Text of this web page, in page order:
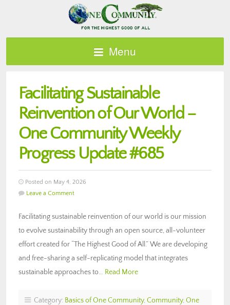
Menu
Facilitating Sustainable
Reinvention of Our World –
One Community Weekly
Progress Update #685
Posted on May 4, 2026
Leave a Comment
Facilitating sustainable reinvention of our world is our mission
to evolve sustainability through an open source, all-volunteer
effort created for “The Highest Good of All.” We are developing
and free-sharing a self-replicating model that integrates
sustainable approaches to… Read More
Category: Basics of One Community, Community, One